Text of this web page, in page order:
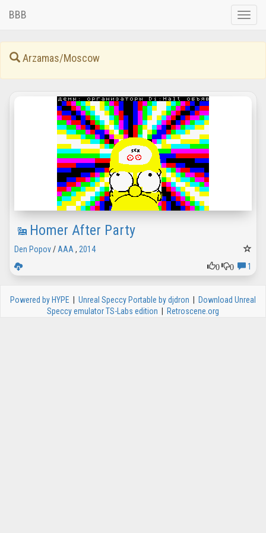
Toggle
BBB
Arzamas/Moscow
Homer After Party
Den Popov/ AAA , 2014
0
0 1
Powered by HYPE Unreal Speccy Portable by djdron
Download Unreal
Speccy emulator TS-Labs edition
Retroscene.org